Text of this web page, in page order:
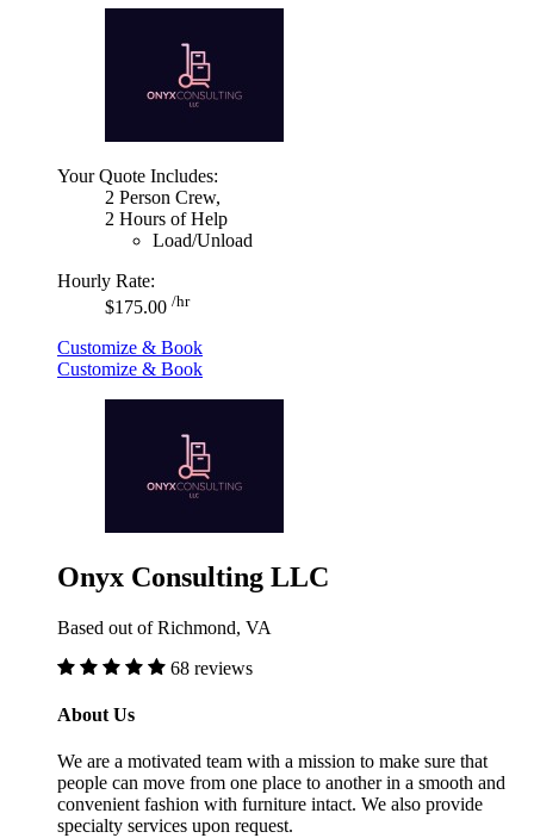
Your Quote Includes:
2 Person Crew,
2 Hours of Help
Load/Unload
Hourly Rate:
$175.00 /hr
Customize & Book
Customize & Book
Onyx Consulting LLC
Based out of Richmond, VA
68 reviews
About Us
We are a motivated team with a mission to make sure that
people can move from one place to another in a smooth and
convenient fashion with furniture intact. We also provide
specialty services upon request.